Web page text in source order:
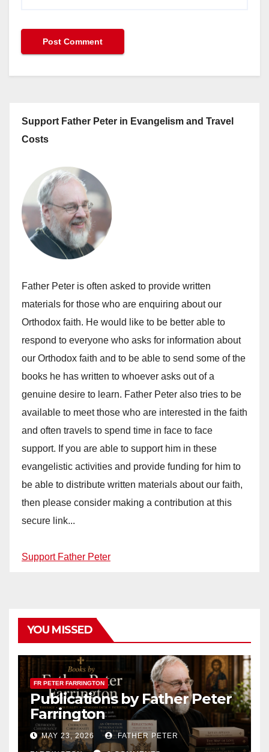
Support Father Peter in Evangelism and Travel
Costs
Father Peter is often asked to provide written
materials for those who are enquiring about our
Orthodox faith. He would like to be better able to
respond to everyone who asks for information about
our Orthodox faith and to be able to send some of the
books he has written to whoever asks out of a
genuine desire to learn. Father Peter also tries to be
available to meet those who are interested in the faith
and often travels to spend time in face to face
support. If you are able to support him in these
evangelistic activities and provide funding for him to
be able to distribute written materials about our faith,
then please consider making a contribution at this
secure link...
Support Father Peter
YOU MISSED
FR PETER FARRINGTON
Publications by Father Peter
Farrington
MAY 23, 2026 FATHER PETER